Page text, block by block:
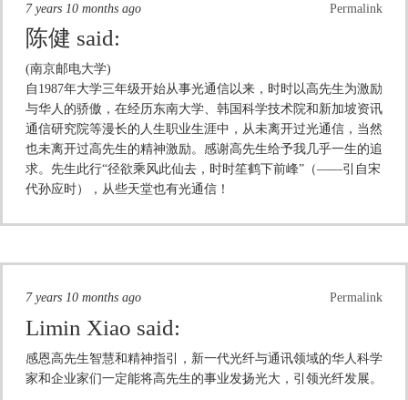
Permalink
7 years 10 months ago
陈健 said:
(南京邮电大学)
自1987年大学三年级开始从事光通信以来，时时以高先生为激励
与华人的骄傲，在经历东南大学、韩国科学技术院和新加坡资讯
通信研究院等漫长的人生职业生涯中，从未离开过光通信，当然
也未离开过高先生的精神激励。感谢高先生给予我几乎一生的追
求。先生此行“径欲乘风此仙去，时时笙鹤下前峰”（——引自宋
代孙应时），从些天堂也有光通信！
Permalink
7 years 10 months ago
Limin Xiao said:
感恩高先生智慧和精神指引，新一代光纤与通讯领域的华人科学
家和企业家们一定能将高先生的事业发扬光大，引领光纤发展。